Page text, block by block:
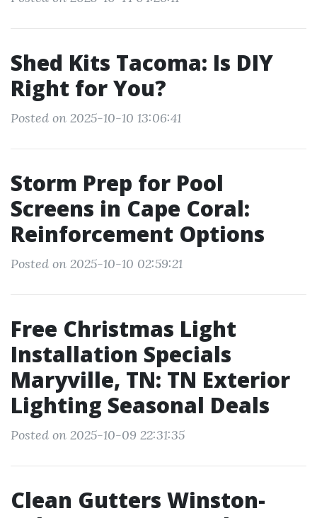
Shed Kits Tacoma: Is DIY
Right for You?
Posted on 2025-10-10 13:06:41
Storm Prep for Pool
Screens in Cape Coral:
Reinforcement Options
Posted on 2025-10-10 02:59:21
Free Christmas Light
Installation Specials
Maryville, TN: TN Exterior
Lighting Seasonal Deals
Posted on 2025-10-09 22:31:35
Clean Gutters Winston-